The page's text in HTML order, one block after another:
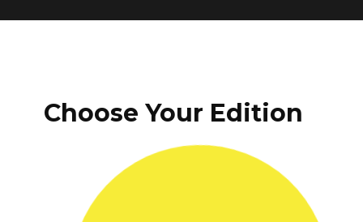
Choose Your Edition
One-time payment. No subscriptions.
No recurring fees. Instant download